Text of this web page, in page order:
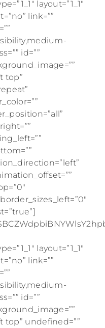
layout=”1_1″
link=””
id=””
top”
layout=”1_1″
link=””
id=””
top” undefined=””